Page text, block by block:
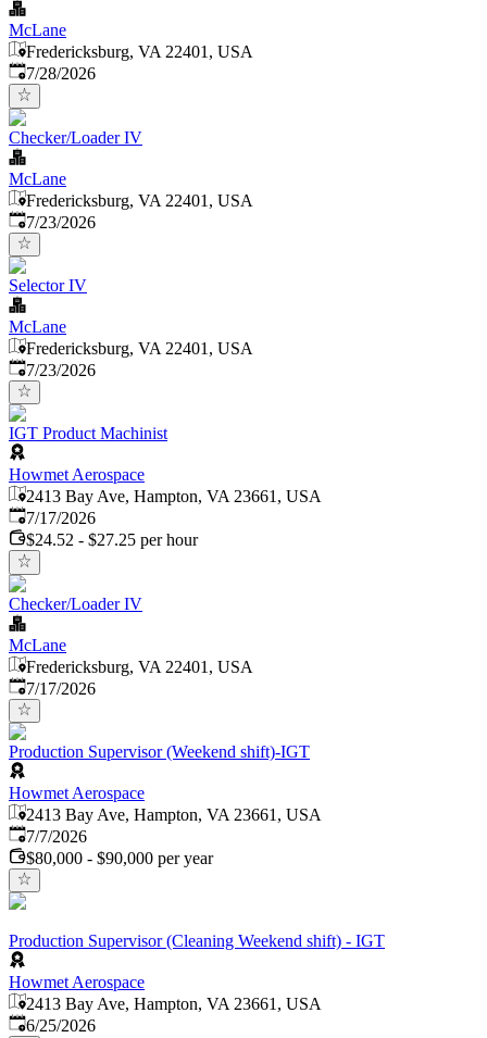
McLane
Fredericksburg, VA 22401, USA
Published:
7/28/2026
Checker/Loader IV
McLane
Fredericksburg, VA 22401, USA
Published:
7/23/2026
Selector IV
McLane
Fredericksburg, VA 22401, USA
Published:
7/23/2026
IGT Product Machinist
Howmet Aerospace
2413 Bay Ave, Hampton, VA 23661, USA
Published:
7/17/2026
$24.52 - $27.25 per hour
Checker/Loader IV
McLane
Fredericksburg, VA 22401, USA
Published:
7/17/2026
Production Supervisor (Weekend shift)-IGT
Howmet Aerospace
2413 Bay Ave, Hampton, VA 23661, USA
Published
7/7/2026
$80,000 - $90,000 per year
Production Supervisor (Cleaning Weekend shift) - IGT
Howmet Aerospace
2413 Bay Ave, Hampton, VA 23661, USA
Published:
6/25/2026